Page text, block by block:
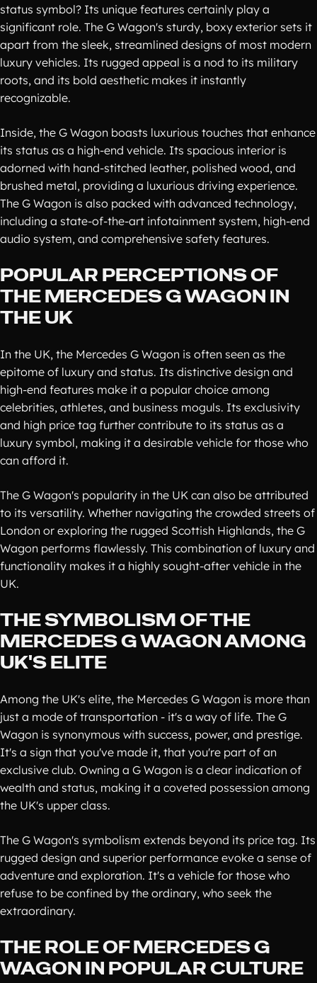
status symbol? Its unique features certainly play a
significant role. The G Wagon's sturdy, boxy exterior sets it
apart from the sleek, streamlined designs of most modern
luxury vehicles. Its rugged appeal is a nod to its military
roots, and its bold aesthetic makes it instantly
recognizable.
Inside, the G Wagon boasts luxurious touches that enhance
its status as a high-end vehicle. Its spacious interior is
adorned with hand-stitched leather, polished wood, and
brushed metal, providing a luxurious driving experience.
The G Wagon is also packed with advanced technology,
including a state-of-the-art infotainment system, high-end
audio system, and comprehensive safety features.
POPULAR PERCEPTIONS OF
THE MERCEDES G WAGON IN
THE UK
In the UK, the Mercedes G Wagon is often seen as the
epitome of luxury and status. Its distinctive design and
high-end features make it a popular choice among
celebrities, athletes, and business moguls. Its exclusivity
and high price tag further contribute to its status as a
luxury symbol, making it a desirable vehicle for those who
can afford it.
The G Wagon's popularity in the UK can also be attributed
to its versatility. Whether navigating the crowded streets of
London or exploring the rugged Scottish Highlands, the G
Wagon performs flawlessly. This combination of luxury and
functionality makes it a highly sought-after vehicle in the
UK.
THE SYMBOLISM OF THE
MERCEDES G WAGON AMONG
UK'S ELITE
Among the UK's elite, the Mercedes G Wagon is more than
just a mode of transportation - it's a way of life. The G
Wagon is synonymous with success, power, and prestige.
It's a sign that you've made it, that you're part of an
exclusive club. Owning a G Wagon is a clear indication of
wealth and status, making it a coveted possession among
the UK's upper class.
The G Wagon's symbolism extends beyond its price tag. Its
rugged design and superior performance evoke a sense of
adventure and exploration. It's a vehicle for those who
refuse to be confined by the ordinary, who seek the
extraordinary.
THE ROLE OF MERCEDES G
WAGON IN POPULAR CULTURE